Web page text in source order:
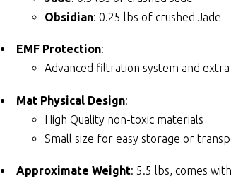
Obsidian: 0.25 lbs of crushed Jade
EMF Protection:
Advanced filtration system and
Mat Physical Design:
High Quality non-toxic materials
Small size for easy storage or
Approximate Weight: 5.5 lbs, comes